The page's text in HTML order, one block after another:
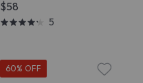
$58
5
60% OFF